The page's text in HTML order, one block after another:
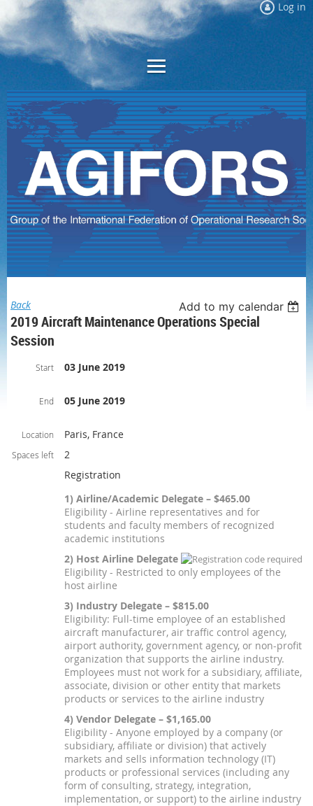
Log in
Back Add to my calendar
2019 Aircraft Maintenance Operations Special
Session
Start 03 June 2019
End 05 June 2019
Location Paris, France
Spaces left
2
Registration
1) Airline/Academic Delegate – $465.00
Eligibility - Airline representatives and for
students and faculty members of recognized
academic institutions
2) Host Airline Delegate
Eligibility - Restricted to only employees of the
host airline
3) Industry Delegate – $815.00
Eligibility: Full-time employee of an established
aircraft manufacturer, air traffic control agency,
airport authority, government agency, or non-profit
organization that supports the airline industry.
Employees must not work for a subsidiary, affiliate,
associate, division or other entity that markets
products or services to the airline industry
4) Vendor Delegate – $1,165.00
Eligibility - Anyone employed by a company (or
subsidiary, affiliate or division) that actively
markets and sells information technology (IT)
products or professional services (including any
form of consulting, strategy, integration,
implementation, or support) to the airline industry